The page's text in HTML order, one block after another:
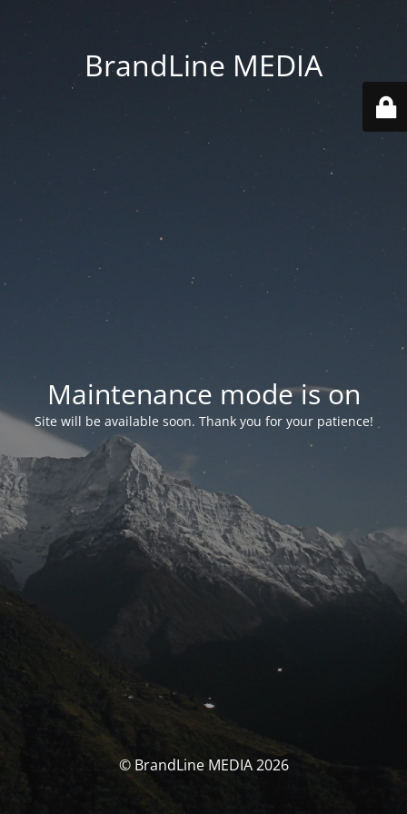
BrandLine MEDIA
Maintenance mode is on
Site will be available soon. Thank you for your patience!
© BrandLine MEDIA 2026